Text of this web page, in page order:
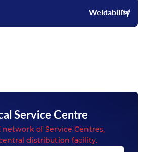
Weldability
Service Centre
network of Service Centres,
distribution facility.